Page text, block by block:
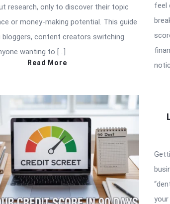
research, only to discover their topic
or money-making potential. This guide
bloggers, content creators switching
wanting to […]
Read More
feel